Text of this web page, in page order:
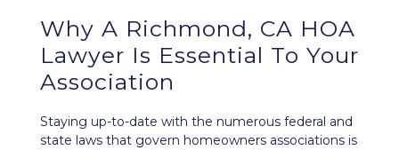
Why A Richmond, CA HOA
Lawyer Is Essential To Your
Association
Staying up-to-date with the numerous federal and
state laws that govern homeowners associations is